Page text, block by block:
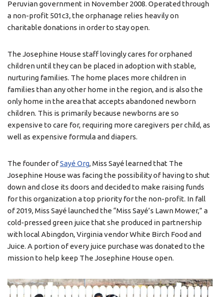
Peruvian government in November 2008. Operated through
a non-profit 501c3, the orphanage relies heavily on
charitable donations in order to stay open.
The Josephine House staff lovingly cares for orphaned
children until they can be placed in adoption with stable,
nurturing families. The home places more children in
families than any other home in the region, and is also the
only home in the area that accepts abandoned newborn
children. This is primarily because newborns are so
expensive to care for, requiring more caregivers per child, as
well as expensive formula and diapers.
The founder ofSayé Org, Miss Sayé learned that The
Josephine House was facing the possibility of having to shut
down and close its doors and decided to make raising funds
for this organization a top priority for the non-profit. In fall
of 2019, Miss Sayé launched the “Miss Sayé’s Lawn Mower,” a
cold-pressed green juice that she produced in partnership
with local Abingdon, Virginia vendor White Birch Food and
Juice. A portion of every juice purchase was donated to the
mission to help keep The Josephine House open.